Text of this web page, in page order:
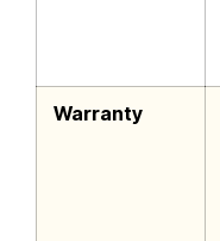
Warranty